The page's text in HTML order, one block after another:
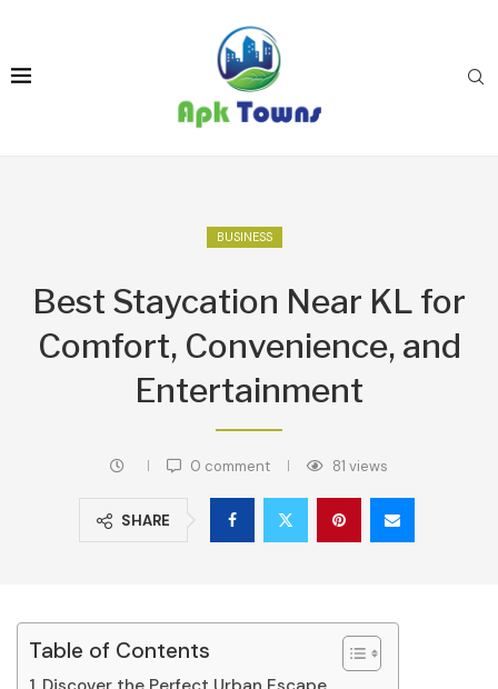
BUSINESS
Best Staycation Near KL for
Comfort, Convenience, and
Entertainment
0 comment 81 views
SHARE
Table of Contents